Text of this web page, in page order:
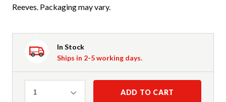
Reeves. Packaging may vary.
In Stock
Ships in 2-5 working days.
Quantity
1 ADD TO CART